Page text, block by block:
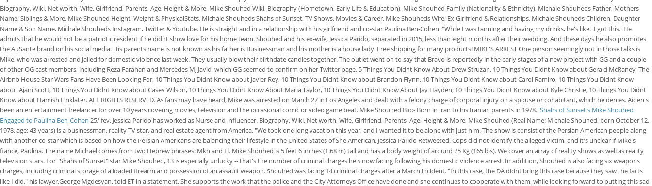
Biography, Wiki, Net worth, Wife, Girlfriend, Parents, Age, Height & More, Mike Shouhed Wiki, Biography (Hometown, Early Life & Education), Mike Shouhed Family (Nationality & Ethnicity), Michale Shouheds Father, Mothers
Name, Siblings & More, Mike Shouhed Height, Weight & PhysicalStats, Michale Shouheds Shahs of Sunset, TV Shows, Movies & Career, Mike Shouheds Wife, Ex-Girlfriend & Relationships, Michale Shouheds Children, Daughter
Name & Son Name, Michale Shouheds Instagram, Twitter & Youtube. He is straight and in a relationship with his girlfriend and co-star Paulina Ben-Cohen. "While I was tanning and having my drinks, he's like, 'I got this.' He
admits that he would not be a patriotic resident if he didnt show love for his home team. Shouhed and his ex-wife, Jessica Parido, separated in 2015, less than eight months after their wedding. And these days he also promotes
the AuSante brand on his social media. His parents name is not known as his father is Businessman and his mother is a house lady. Free shipping for many products! MIKE'S ARREST One person seemingly not in those talks is
Mike, who was arrested and jailed for domestic violence last week. They usually blow their birthdate candles together. The outlet went on to say that Bravo is reportedly in the early stages of a new project with GG and a couple
of other OG cast members, including Reza Farahan and Mercedes MJ Javid, which GG seemed to confirm on her Twitter page. 5 Things You Didnt Know About Drew Struzan, 10 Things You Didnt Know about Gerald McRaney, The
Airbnb House Star Wars Fans Have Been Looking For, 10 Things You Didnt Know about Javier Rey, 10 Things You Didnt Know about Brandon Flynn, 10 Things You Didnt Know about Carol Ramiro, 10 Things You Didnt Know
about Ajani Scott, 10 Things You Didnt Know about Casey Wilson, 10 Things You Didnt Know About Maria Taylor, 10 Things You Didnt Know About Jay Hayden, 10 Things You Didnt Know about Kyle Christie, 10 Things You Didnt
Know about Hamish Linklater. ALL RIGHTS RESERVED. As fans may have heard, Mike was arrested on March 27 in Los Angeles and dealt with a felony charge of corporal injury on a spouse or cohabitant, which he denies. Aiden's
been an entertainment freelancer for over 10 years covering movies, television and the occasional comic or video game beat. Mike Shouhed Bio:- Born in Iran to his Iranian parents in 1978. 'Shahs of Sunset's Mike Shouhed
Engaged to Paulina Ben-Cohen 25/ fev. Jessica Parido has worked as Nurse and influencer. Biography, Wiki, Net worth, Wife, Girlfriend, Parents, Age, Height & More, Mike Shouhed (Real Name: Michale Shouhed, born October 12,
1978, age: 43 years) is a businessman, reality TV star, and real estate agent from America. "We took one long vacation this year, and I wanted it to be alone with just him. The show is consist of the Persian American people along
with another co-star which is based on how the Persian Americans are balancing their lifestyle in the United States of She American. Jessica Parido Retweeted. Cops did not identify the alleged victim, and it's unclear if Mike's
fiance, Paulina. The name Michael comes from two Hebrew phrases: Mkh and El. Mike Shouhed is 5 feet 6 inches (1.68 m) tall and has a body weight of around 75 Kg (165 lbs). We cover an array of reality shows as well as reality
television stars. For "Shahs of Sunset" star Mike Shouhed, 13 is especially unlucky -- that's the number of criminal charges he's now facing following his domestic violence arrest. In addition, Shouhed is also facing six weapons
charges, including criminal storage of a loaded firearm and possession of an assault weapon.Shouhed was facing 14 criminal charges after a March incident. "In this case, the DA didnt bring this case because they saw the facts
like I did," his lawyer,George Mgdesyan, told ET in a statement. She supports the work that the police and the City Attorneys Office have done and she continues to cooperate with them, while looking forward to putting this sad